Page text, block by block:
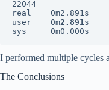
22044
real    0m2.891s
user    0m2.891 s
sys     0m0.000s
I performed multiple cycles
The Conclusions